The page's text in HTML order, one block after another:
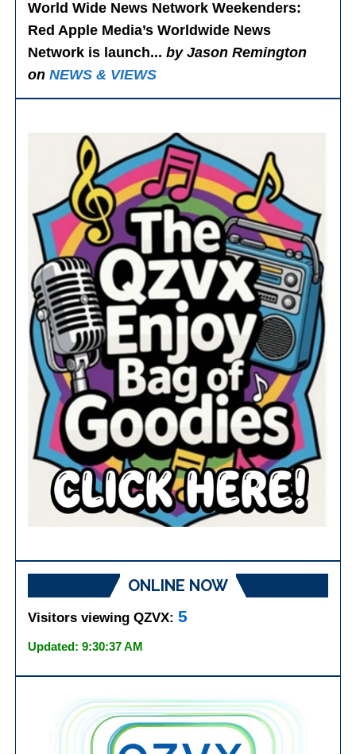
World Wide News Network Weekenders:
Red Apple Media’s Worldwide News
Network is launch...by Jason Remington
onNEWS & VIEWS
ONLINE NOW
Visitors viewing QZVX:5
Updated: 9:30:37 AM